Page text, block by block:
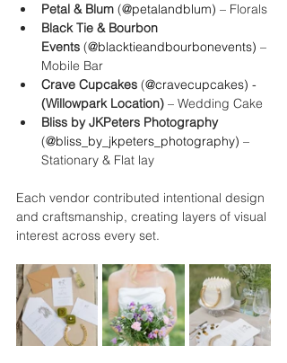
Petal & Blum (@petalandblum) – Florals
Black Tie & Bourbon
Events (@blacktieandbourbonevents) –
Mobile Bar
Crave Cupcakes (@cravecupcakes) -
(Willowpark Location) – Wedding Cake
Bliss by JKPeters Photography
(@bliss_by_jkpeters_photography) –
Stationary & Flat lay
Each vendor contributed intentional design
and craftsmanship, creating layers of visual
interest across every set.